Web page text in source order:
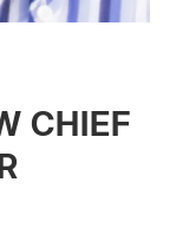
CHIEF